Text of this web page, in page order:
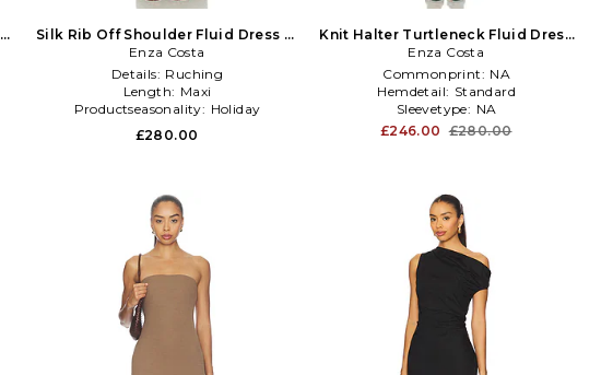
Silk Rib Off Shoulder Fluid Dress in
Brown
Enza Costa
Details: Ruching
Length: Maxi
Productseasonality: Holiday
£280.00
Knit Halter Turtleneck Fluid Dress
in Black
Enza Costa
Commonprint: NA
Hemdetail: Standard
Sleevetype: NA
£246.00 £280.00